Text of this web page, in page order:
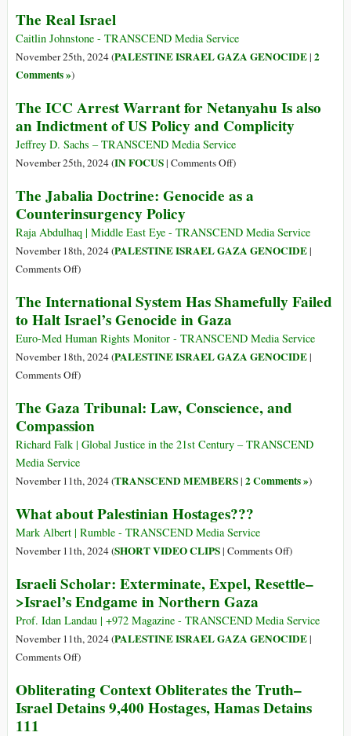
Oblivion
The Real Israel
Caitlin Johnstone - TRANSCEND Media Service
November 25th, 2024 (PALESTINE ISRAEL GAZA GENOCIDE| 2
Comments »)
The ICC Arrest Warrant for Netanyahu Is also
an Indictment of US Policy and Complicity
Jeffrey D. Sachs – TRANSCEND Media Service
November 25th, 2024 (IN FOCUS| Comments Offon
ICC
Warrant
for
also
Indictment
of
and
)
The Jabalia Doctrine: Genocide as a
Counterinsurgency Policy
Raja Abdulhaq | Middle East Eye - TRANSCEND Media Service
November 18th, 2024 (PALESTINE ISRAEL GAZA GENOCIDE|
Comments Offon
Jabalia
Doctrine:
Genocide
as
a
Policy
)
The International System Has Shamefully Failed
to Halt Israel’s Genocide in Gaza
Euro-Med Human Rights Monitor - TRANSCEND Media Service
November 18th, 2024 (PALESTINE ISRAEL GAZA GENOCIDE|
Comments Offon
International
System
Has
Shamefully
Failed
Halt
Israel’s
Genocide
Gaza
)
The Gaza Tribunal: Law, Conscience, and
Compassion
Richard Falk | Global Justice in the 21st Century – TRANSCEND
Media Service
November 11th, 2024 (TRANSCEND MEMBERS| 2 Comments »)
What about Palestinian Hostages???
Mark Albert | Rumble - TRANSCEND Media Service
November 11th, 2024 (SHORT VIDEO CLIPS| Comments Offon
about
Hostages???
)
Israeli Scholar: Exterminate, Expel, Resettle–
>Israel’s Endgame in Northern Gaza
Prof. Idan Landau | +972 Magazine - TRANSCEND Media Service
November 11th, 2024 (PALESTINE ISRAEL GAZA GENOCIDE|
Comments Offon
Scholar:
Exterminate,
)
Obliterating Context Obliterates the Truth–
Israel Detains 9,400 Hostages, Hamas Detains
111